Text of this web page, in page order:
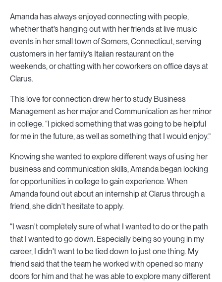
Amanda has always enjoyed connecting with people,
whether that’s hanging out with her friends at live music
events in her small town of Somers, Connecticut, serving
customers in her family’s Italian restaurant on the
weekends, or chatting with her coworkers on office days at
Clarus.
This love for connection drew her to study Business
Management as her major and Communication as her minor
in college. “I picked something that was going to be helpful
for me in the future, as well as something that I would enjoy.”
Knowing she wanted to explore different ways of using her
business and communication skills, Amanda began looking
for opportunities in college to gain experience. When
Amanda found out about an internship at Clarus through a
friend, she didn't hesitate to apply.
“I wasn't completely sure of what I wanted to do or the path
that I wanted to go down. Especially being so young in my
career, I didn't want to be tied down to just one thing. My
friend said that the team he worked with opened so many
doors for him and that he was able to explore many different